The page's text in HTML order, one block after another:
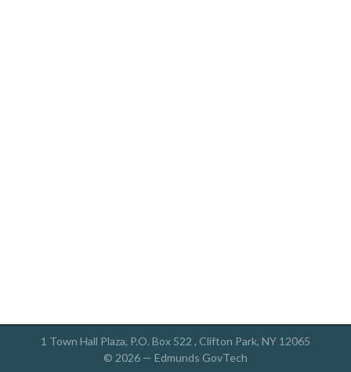
1 Town Hall Plaza, P.O. Box 522 , Clifton Park, NY 12065
© 2026 — Edmunds GovTech